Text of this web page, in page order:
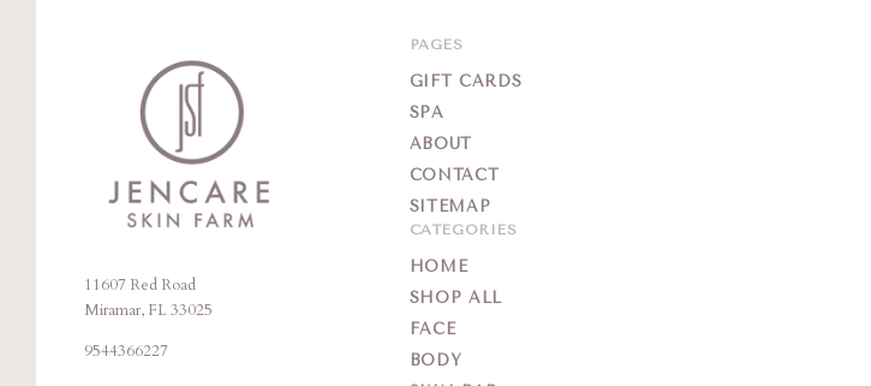
Jencare
Farm
11607 Red Road
Miramar, FL 33025
9544366227
PAGES
GIFT CARDS
SPA
ABOUT
CONTACT
SITEMAP
CATEGORIES
HOME
SHOP ALL
FACE
BODY